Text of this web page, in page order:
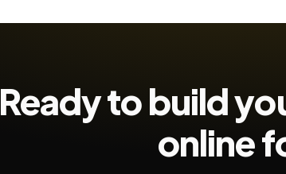
Ready to build
online